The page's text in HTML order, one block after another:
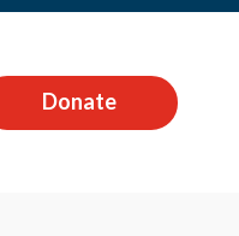
Donate